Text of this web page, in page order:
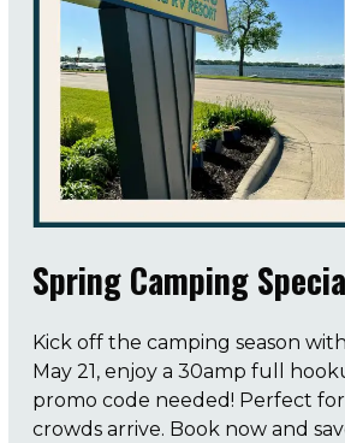
Spring Camping
Kick off the camping season
May 21, enjoy a 30amp full
promo code needed! Perfect
crowds arrive. Book now and